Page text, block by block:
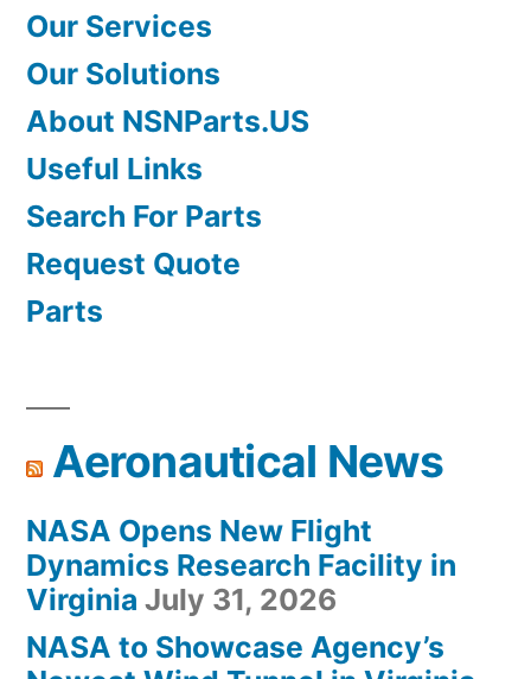
Our Services
Our Solutions
About NSNParts.US
Useful Links
Search For Parts
Request Quote
Parts
Aeronautical News
NASA Opens New Flight
Dynamics Research Facility in
Virginia July 31, 2026
NASA to Showcase Agency’s